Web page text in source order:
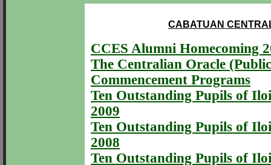
CABATUAN
CCES Alumni Homecoming
The Centralian Oracle
Commencement Programs
Ten Outstanding Pupils of
2009
Ten Outstanding Pupils of
2008
Ten Outstanding Pupils of